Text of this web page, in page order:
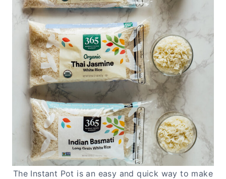
The Instant Pot is an easy and quick way to make